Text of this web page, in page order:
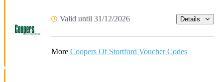
Valid until 31/12/2026 Details
More Coopers Of Stortford Voucher Codes